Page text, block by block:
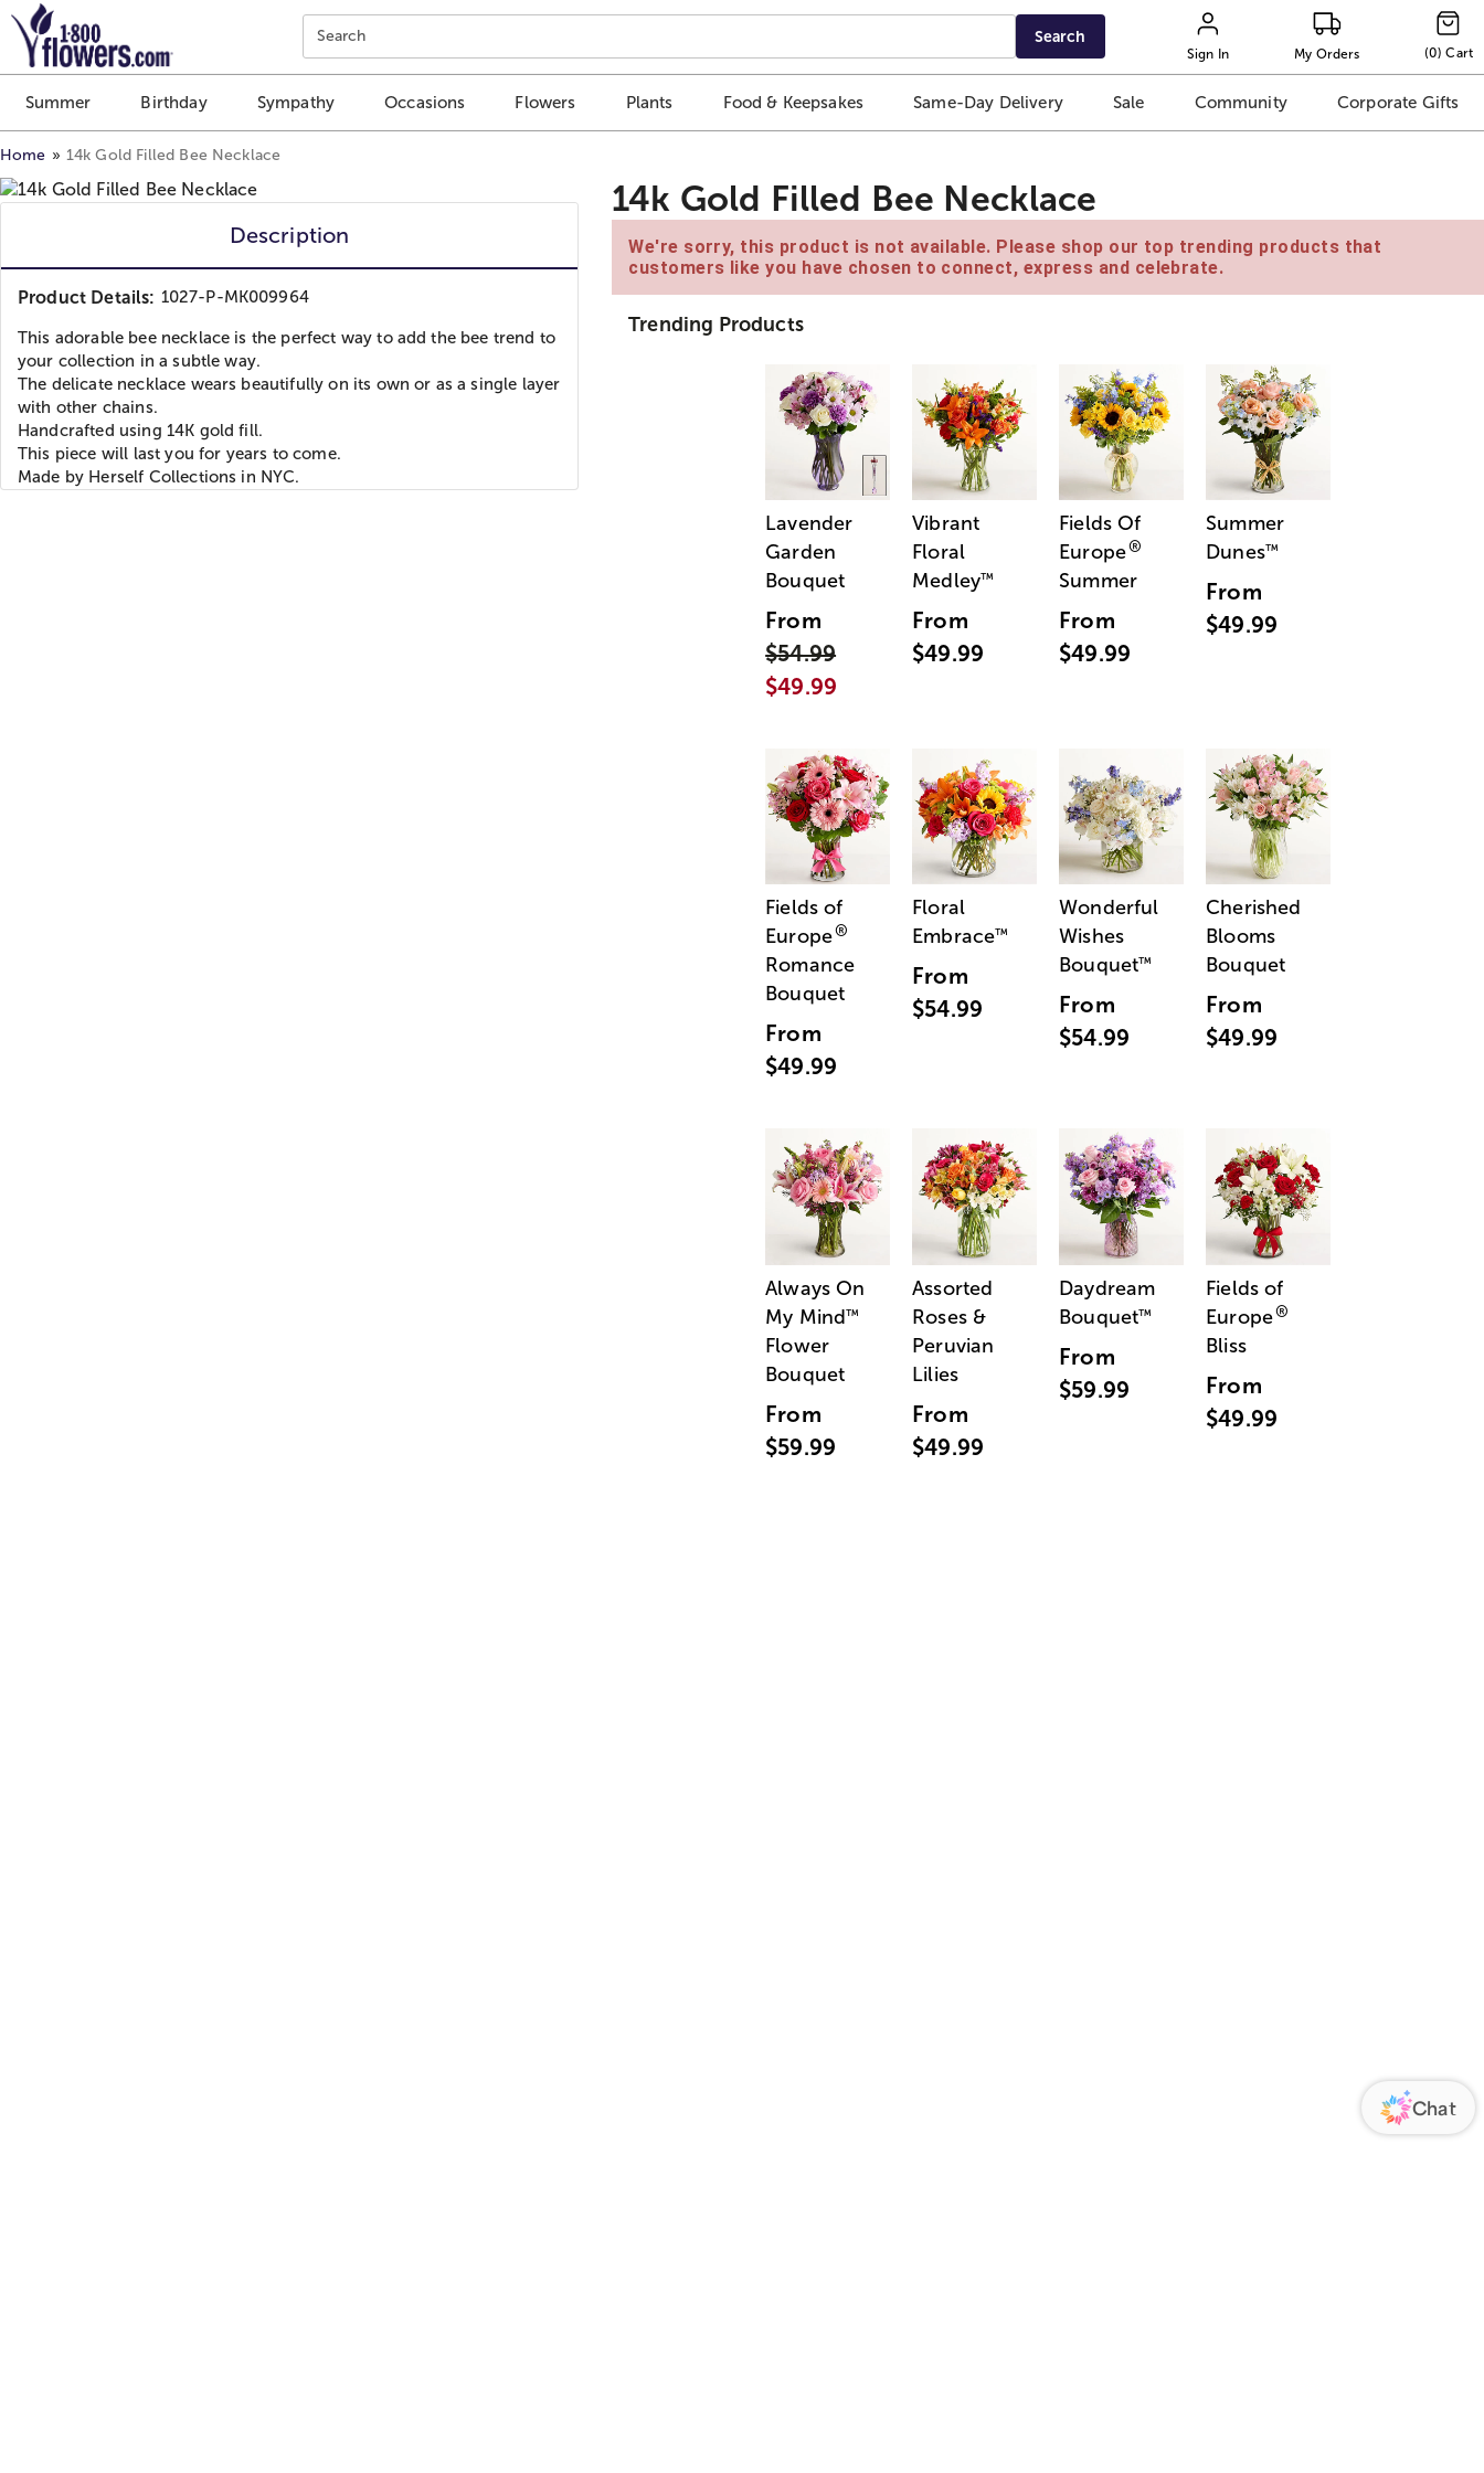
Click here to skip to main page content.
Search Search
Sign In My Orders (0) Cart
Summer Birthday Sympathy Occasions Flowers Plants Food & Keepsakes Same-Day Delivery Sale Community Corporate Gifts
Home 14k Gold Filled Bee Necklace
Description
Product Details: 1027-P-MK009964
This adorable bee necklace is the perfect way to add the bee trend to
your collection in a subtle way.
The delicate necklace wears beautifully on its own or as a single layer
with other chains.
Handcrafted using 14K gold fill.
This piece will last you for years to come.
Made by Herself Collections in NYC.
14k Gold Filled Bee Necklace
We're sorry, this product is not available. Please shop our top trending products that
customers like you have chosen to connect, express and celebrate.
Trending Products
Lavender
Garden
Bouquet
From
$54.99
$49.99
Vibrant
Floral
Medley™
From
$49.99
Fields Of
Europe®
Summer
From
$49.99
Summer
Dunes™
From
$49.99
Fields of
Europe®
Romance
Bouquet
From
$49.99
Floral
Embrace™
From
$54.99
Wonderful
Wishes
Bouquet™
From
$54.99
Cherished
Blooms
Bouquet
From
$49.99
Always On
My Mind™
Flower
Bouquet
From
$59.99
Assorted
Roses &
Peruvian
Lilies
From
$49.99
Daydream
Bouquet™
From
$59.99
Fields of
Europe®
Bliss
From
$49.99